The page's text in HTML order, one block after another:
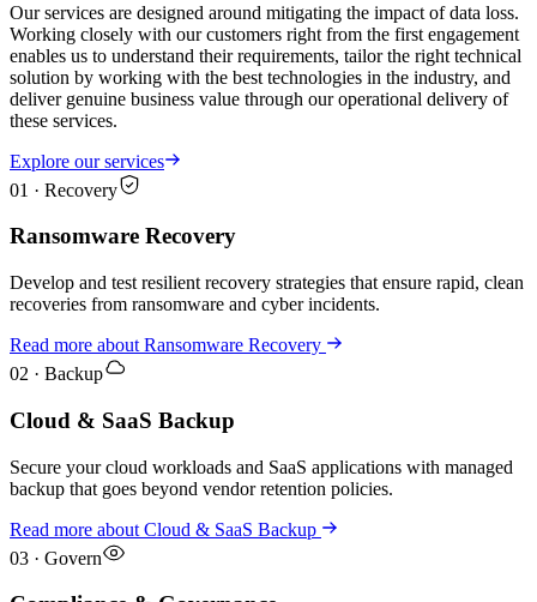
Our services are designed around mitigating the impact of data loss.
Working closely with our customers right from the first engagement
enables us to understand their requirements, tailor the right technical
solution by working with the best technologies in the industry, and
deliver genuine business value through our operational delivery of
these services.
Explore our services
01 · Recovery
Ransomware Recovery
Develop and test resilient recovery strategies that ensure rapid, clean
recoveries from ransomware and cyber incidents.
Read more about Ransomware Recovery
02 · Backup
Cloud & SaaS Backup
Secure your cloud workloads and SaaS applications with managed
backup that goes beyond vendor retention policies.
Read more about Cloud & SaaS Backup
03 · Govern